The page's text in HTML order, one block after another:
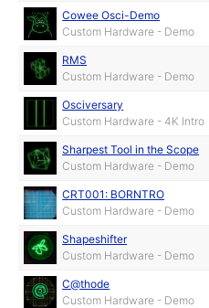
Cowee Osci-Demo
Custom Hardware - Demo
RMS
Custom Hardware - Demo
Osciversary
Custom Hardware - 4K Intro
Sharpest Tool in the Scope
Custom Hardware - Demo
CRT001: BORNTRO
Custom Hardware - Demo
Shapeshifter
Custom Hardware - Demo
C@thode
Custom Hardware - Demo